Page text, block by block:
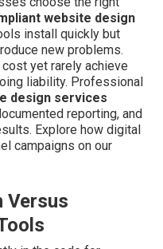
website design
install quickly but
new problems.
yet rarely achieve
liability. Professional
design services
reporting, and
Explore how digital
campaigns on our
Versus